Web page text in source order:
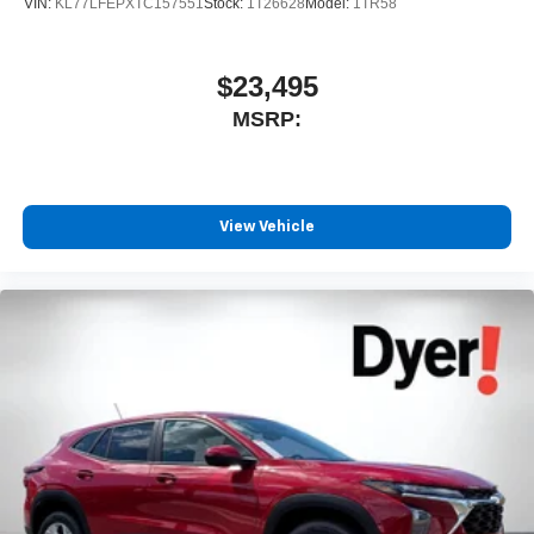
VIN: KL77LFEPXTC157551Stock: 1T26628 Model: 1TR58
$23,495
MSRP:
View Vehicle